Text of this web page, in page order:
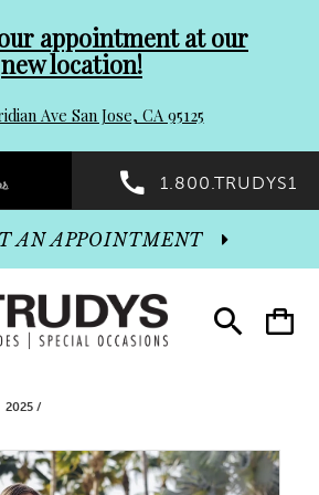
appointment at our
new location!
Ave San Jose, CA 95125
1.800.TRUDYS1
Toggle
search
Toggle
cart
AN APPOINTMENT
2025